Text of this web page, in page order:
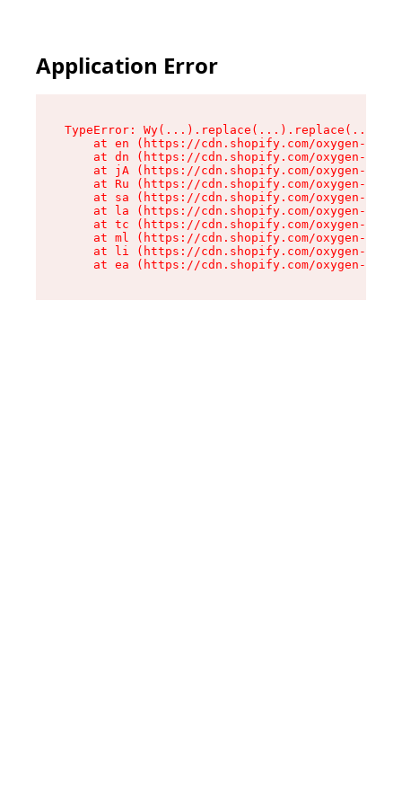
Application Error
TypeError:
at en (https://cdn.shopify.com/oxygen-v2/
at dn (https://cdn.shopify.com/oxygen-v2/
at jA (https://cdn.shopify.com/oxygen-v2/
at Ru (https://cdn.shopify.com/oxygen-v2/
at sa (https://cdn.shopify.com/oxygen-v2/
at la (https://cdn.shopify.com/oxygen-v2/
at tc (https://cdn.shopify.com/oxygen-v2/
at ml (https://cdn.shopify.com/oxygen-v2/
at li (https://cdn.shopify.com/oxygen-v2/
at ea (https://cdn.shopify.com/oxygen-v2/